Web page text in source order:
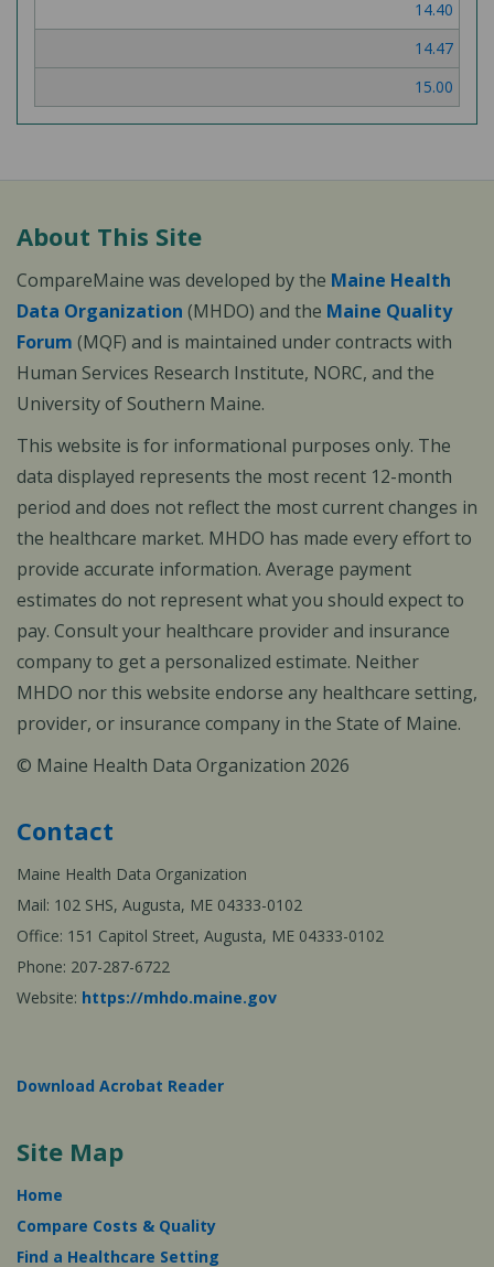
14.40
14.47
15.00
About This Site
CompareMaine was developed by the Maine Health
Data Organization (MHDO) and the Maine Quality
Forum (MQF) and is maintained under contracts with
Human Services Research Institute, NORC, and the
University of Southern Maine.
This website is for informational purposes only. The
data displayed represents the most recent 12-month
period and does not reflect the most current changes in
the healthcare market. MHDO has made every effort to
provide accurate information. Average payment
estimates do not represent what you should expect to
pay. Consult your healthcare provider and insurance
company to get a personalized estimate. Neither
MHDO nor this website endorse any healthcare setting,
provider, or insurance company in the State of Maine.
© Maine Health Data Organization 2026
Contact
Maine Health Data Organization
Mail: 102 SHS, Augusta, ME 04333-0102
Office: 151 Capitol Street, Augusta, ME 04333-0102
Phone: 207-287-6722
Website: https://mhdo.maine.gov
Download Acrobat Reader
Site Map
Home
Compare Costs & Quality
Find a Healthcare Setting